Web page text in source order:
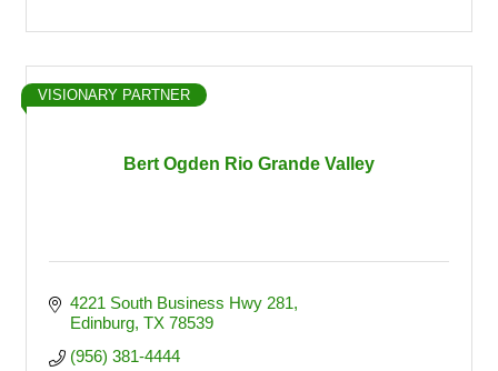
Bert Ogden Rio Grande Valley
VISIONARY PARTNER
4221 South Business Hwy 281
Edinburg TX 78539
(956) 381-4444